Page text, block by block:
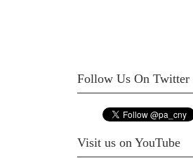
Follow Us On Twitter
Visit us on YouTube